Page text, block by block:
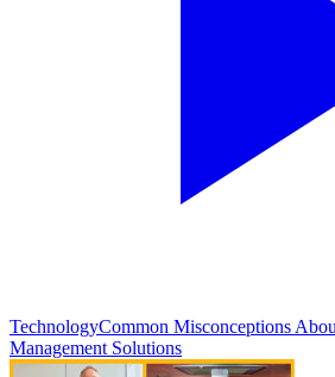
TechnologyCommon Misconceptions
Management Solutions